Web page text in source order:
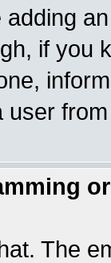
if you
The